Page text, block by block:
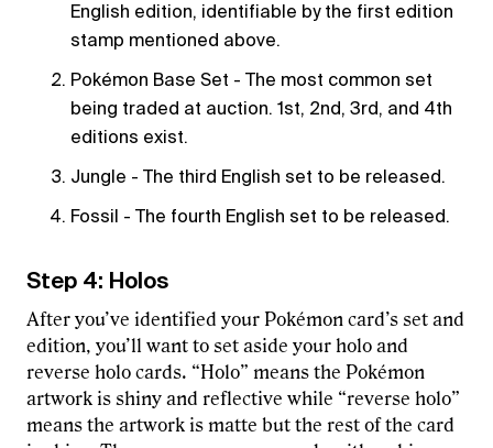
English edition, identifiable by the first edition
stamp mentioned above.
Pokémon Base Set - The most common set
being traded at auction. 1st, 2nd, 3rd, and 4th
editions exist.
Jungle - The third English set to be released.
Fossil - The fourth English set to be released.
Step 4: Holos
After you’ve identified your Pokémon card’s set and
edition, you’ll want to set aside your holo and
reverse holo cards. “Holo” means the Pokémon
artwork is shiny and reflective while “reverse holo”
means the artwork is matte but the rest of the card